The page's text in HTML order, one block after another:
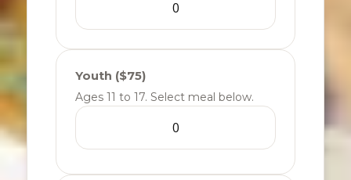
Youth ($75)
Ages 11 to 17. Select meal below.